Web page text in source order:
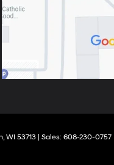
WI53713| Sales: 608-230-0757